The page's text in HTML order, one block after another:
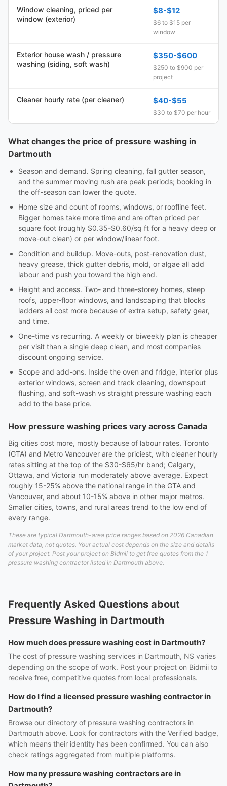
Window cleaning, priced per
window (exterior)
$8-$12
$6 to $15 per
window
Exterior house wash / pressure
washing (siding, soft wash)
$350-$600
$250 to $900 per
project
Cleaner hourly rate (per cleaner) $40-$55
$30 to $70 per hour
What changes the price of pressure washing in
Dartmouth
Season and demand. Spring cleaning, fall gutter season,
and the summer moving rush are peak periods; booking in
the off-season can lower the quote.
Home size and count of rooms, windows, or roofline feet.
Bigger homes take more time and are often priced per
square foot (roughly $0.35-$0.60/sq ft for a heavy deep or
move-out clean) or per window/linear foot.
Condition and buildup. Move-outs, post-renovation dust,
heavy grease, thick gutter debris, mold, or algae all add
labour and push you toward the high end.
Height and access. Two- and three-storey homes, steep
roofs, upper-floor windows, and landscaping that blocks
ladders all cost more because of extra setup, safety gear,
and time.
One-time vs recurring. A weekly or biweekly plan is cheaper
per visit than a single deep clean, and most companies
discount ongoing service.
Scope and add-ons. Inside the oven and fridge, interior plus
exterior windows, screen and track cleaning, downspout
flushing, and soft-wash vs straight pressure washing each
add to the base price.
How pressure washing prices vary across Canada
Big cities cost more, mostly because of labour rates. Toronto
(GTA) and Metro Vancouver are the priciest, with cleaner hourly
rates sitting at the top of the $30-$65/hr band; Calgary,
Ottawa, and Victoria run moderately above average. Expect
roughly 15-25% above the national range in the GTA and
Vancouver, and about 10-15% above in other major metros.
Smaller cities, towns, and rural areas trend to the low end of
every range.
These are typical Dartmouth-area price ranges based on 2026 Canadian
market data, not quotes. Your actual cost depends on the size and details
of your project. Post your project on Bidmii to get free quotes from the 1
pressure washing contractor listed in Dartmouth above.
Frequently Asked Questions about
Pressure Washing in Dartmouth
How much does pressure washing cost in Dartmouth?
The cost of pressure washing services in Dartmouth, NS varies
depending on the scope of work. Post your project on Bidmii to
receive free, competitive quotes from local professionals.
How do I find a licensed pressure washing contractor in
Dartmouth?
Browse our directory of pressure washing contractors in
Dartmouth above. Look for contractors with the Verified badge,
which means their identity has been confirmed. You can also
check ratings aggregated from multiple platforms.
How many pressure washing contractors are in